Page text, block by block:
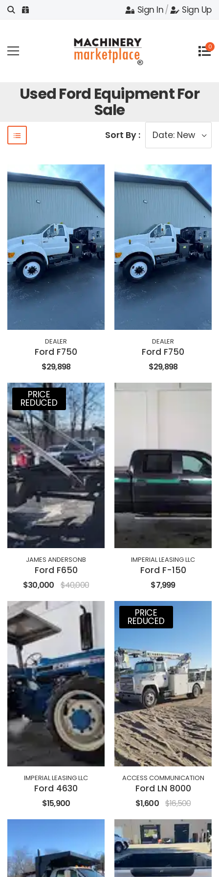
Sign In/ Sign Up
0
Used Ford Equipment For
Sale
Sort By :
DEALER
Ford F750
$29,898
DEALER
Ford F750
$29,898
PRICE
REDUCED
JAMES ANDERSONB
Ford F650
$30,000 $40,000
IMPERIAL LEASING LLC
Ford F-150
$7,999
IMPERIAL LEASING LLC
Ford 4630
$15,900
PRICE
REDUCED
ACCESS COMMUNICATION
Ford LN 8000
$1,600 $16,500